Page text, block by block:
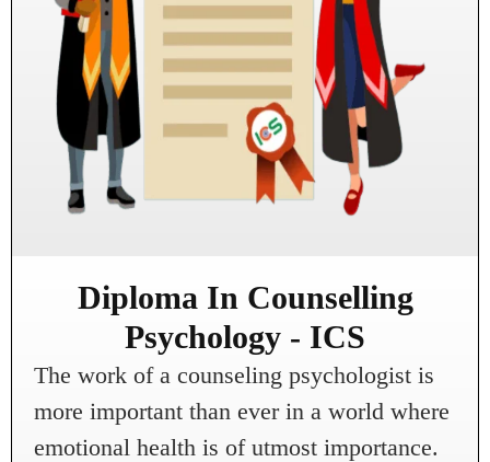
Diploma In Counselling
Psychology - ICS
The work of a counseling psychologist is
more important than ever in a world where
emotional health is of utmost importance.